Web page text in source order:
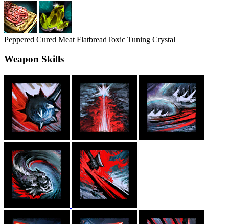
Peppered Cured Meat FlatbreadToxic Tuning Crystal
Weapon Skills